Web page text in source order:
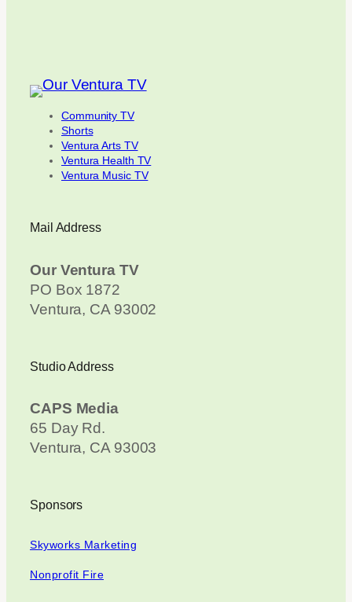
Community TV
Shorts
Ventura Arts TV
Ventura Health TV
Ventura Music TV
Mail Address
Our Ventura TV
PO Box 1872
Ventura, CA 93002
Studio Address
CAPS Media
65 Day Rd.
Ventura, CA 93003
Sponsors
Skyworks Marketing
Nonprofit Fire